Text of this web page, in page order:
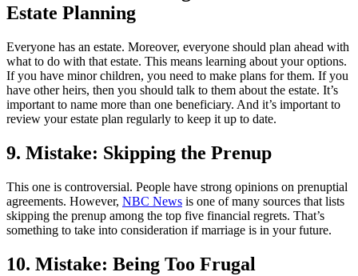
Estate Planning
Everyone has an estate. Moreover, everyone should plan ahead with
what to do with that estate. This means learning about your options.
If you have minor children, you need to make plans for them. If you
have other heirs, then you should talk to them about the estate. It’s
important to name more than one beneficiary. And it’s important to
review your estate plan regularly to keep it up to date.
9. Mistake: Skipping the Prenup
This one is controversial. People have strong opinions on prenuptial
agreements. However, NBC News is one of many sources that lists
skipping the prenup among the top five financial regrets. That’s
something to take into consideration if marriage is in your future.
10. Mistake: Being Too Frugal